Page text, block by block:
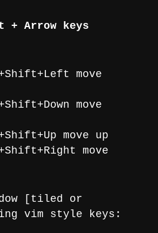
+ Arrow keys
move
move
move up
move
[tiled or
vim style keys: